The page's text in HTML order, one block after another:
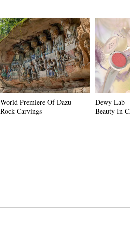
World Premiere Of Dazu
Rock Carvings
Dewy Lab
Beauty In